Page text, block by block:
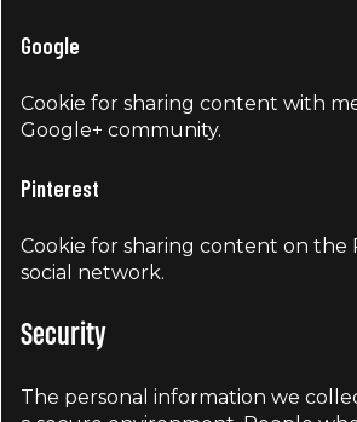
Google
Cookie for sharing content with
Google+ community.
Pinterest
Cookie for sharing content on the
social network.
Security
The personal information we